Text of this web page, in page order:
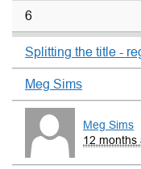
6
Splitting the title -
Meg Sims
Meg Sims
12 months